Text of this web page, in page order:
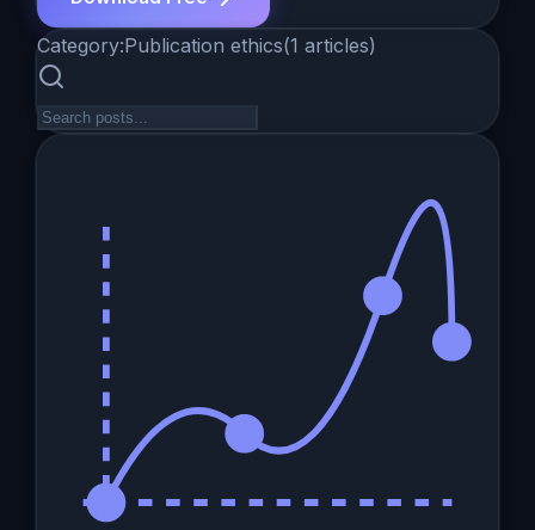
Category:Publication ethics(1 articles)